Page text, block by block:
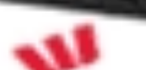
stock?
Selfwealth or Superhero?